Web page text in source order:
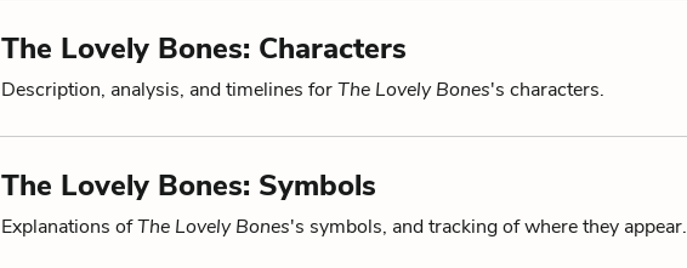
The Lovely Bones: Characters
Description, analysis, and timelines forThe Lovely Bones's characters.
The Lovely Bones: Symbols
Explanations ofThe Lovely Bones's symbols, and tracking of where they appear.